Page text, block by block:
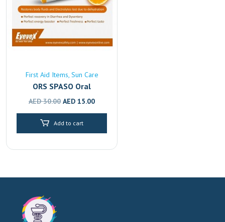
First Aid Items Sun Care
ORS SPASO Oral
Rehydration Solution –
Replenishment
AED30.00 Original
price
was:
AED 15.00Current
price
Add to cart